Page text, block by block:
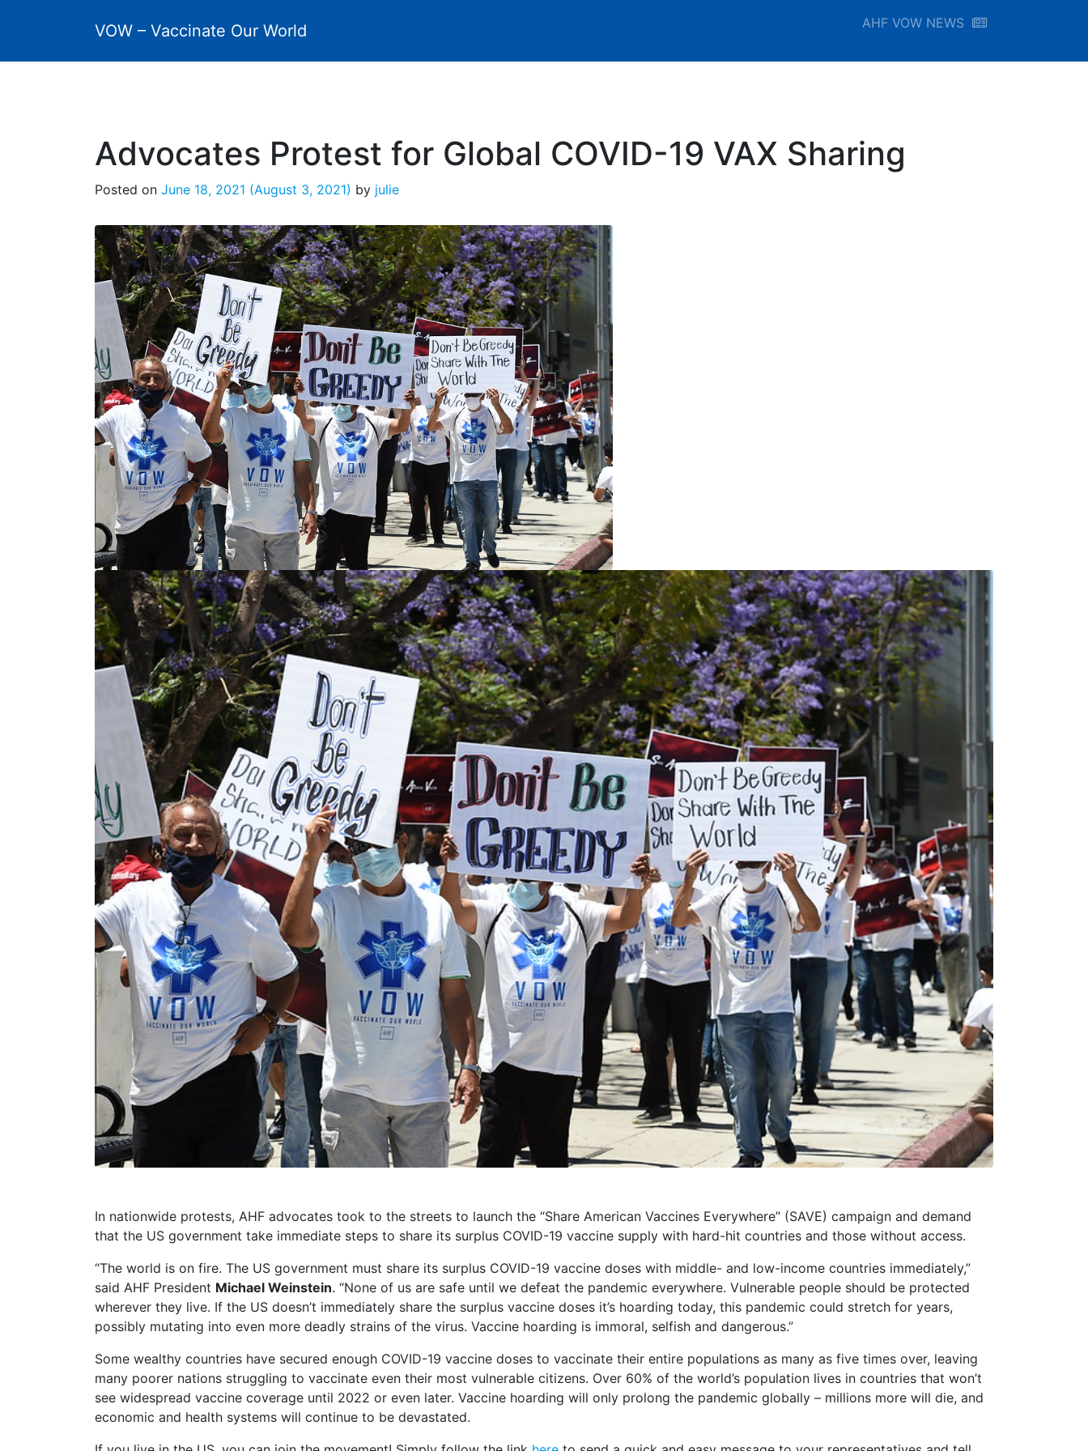
VOW – Vaccinate Our World AHF VOW NEWS
Advocates Protest for Global COVID-19 VAX Sharing
Posted on June 18, 2021 (August 3, 2021) by julie
In nationwide protests, AHF advocates took to the streets to launch the “Share American Vaccines Everywhere” (SAVE) campaign and demand
that the US government take immediate steps to share its surplus COVID-19 vaccine supply with hard-hit countries and those without access.
“The world is on fire. The US government must share its surplus COVID-19 vaccine doses with middle- and low-income countries immediately,”
said AHF President Michael Weinstein. “None of us are safe until we defeat the pandemic everywhere. Vulnerable people should be protected
wherever they live. If the US doesn’t immediately share the surplus vaccine doses it’s hoarding today, this pandemic could stretch for years,
possibly mutating into even more deadly strains of the virus. Vaccine hoarding is immoral, selfish and dangerous.”
Some wealthy countries have secured enough COVID-19 vaccine doses to vaccinate their entire populations as many as five times over, leaving
many poorer nations struggling to vaccinate even their most vulnerable citizens. Over 60% of the world’s population lives in countries that won’t
see widespread vaccine coverage until 2022 or even later. Vaccine hoarding will only prolong the pandemic globally – millions more will die, and
economic and health systems will continue to be devastated.